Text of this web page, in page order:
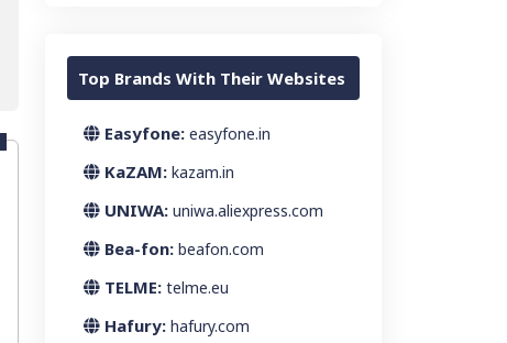
Top Brands With Their Websites
Easyfone: easyfone.in
KaZAM: kazam.in
UNIWA: uniwa.aliexpress.com
Bea-fon: beafon.com
TELME: telme.eu
Hafury: hafury.com